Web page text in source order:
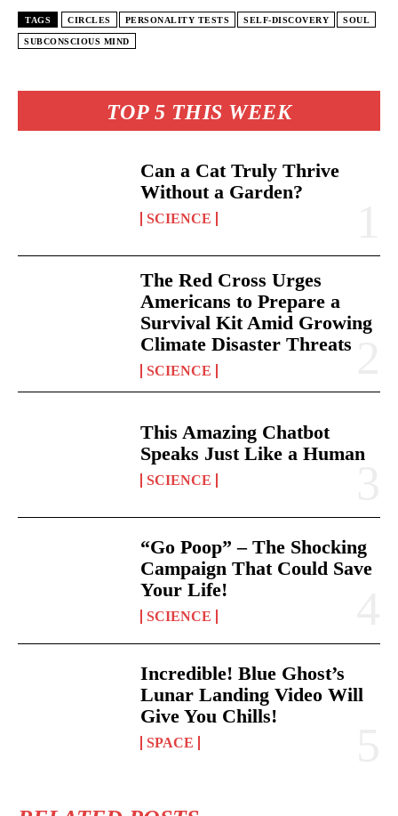
TOP 5 THIS WEEK
Can a Cat Truly Thrive
Without a Garden?
SCIENCE
The Red Cross Urges
Americans to Prepare a
Survival Kit Amid Growing
Climate Disaster Threats
SCIENCE
This Amazing Chatbot
Speaks Just Like a Human
SCIENCE
“Go Poop” – The Shocking
Campaign That Could Save
Your Life!
SCIENCE
Incredible! Blue Ghost’s
Lunar Landing Video Will
Give You Chills!
SPACE
TAGS CIRCLES PERSONALITY TESTS SELF-DISCOVERY SOUL
SUBCONSCIOUS MIND